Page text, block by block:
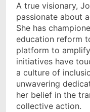
A true visionary,
passionate about
She has
education reform
platform to
initiatives have
a culture of
unwavering
her belief in the
collective action.